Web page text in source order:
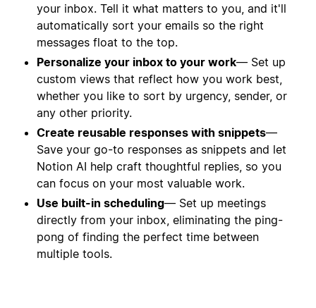
your inbox. Tell it what matters to you, and it'll
automatically sort your emails so the right
messages float to the top.
Personalize your inbox to your work— Set up
custom views that reflect how you work best,
whether you like to sort by urgency, sender, or
any other priority.
Create reusable responses with snippets—
Save your go-to responses as snippets and let
Notion AI help craft thoughtful replies, so you
can focus on your most valuable work.
Use built-in scheduling— Set up meetings
directly from your inbox, eliminating the ping-
pong of finding the perfect time between
multiple tools.